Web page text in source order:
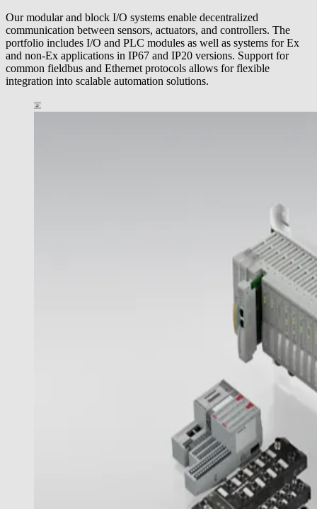
Our modular and block I/O systems enable decentralized
communication between sensors, actuators, and controllers. The
portfolio includes I/O and PLC modules as well as systems for Ex
and non-Ex applications in IP67 and IP20 versions. Support for
common fieldbus and Ethernet protocols allows for flexible
integration into scalable automation solutions.